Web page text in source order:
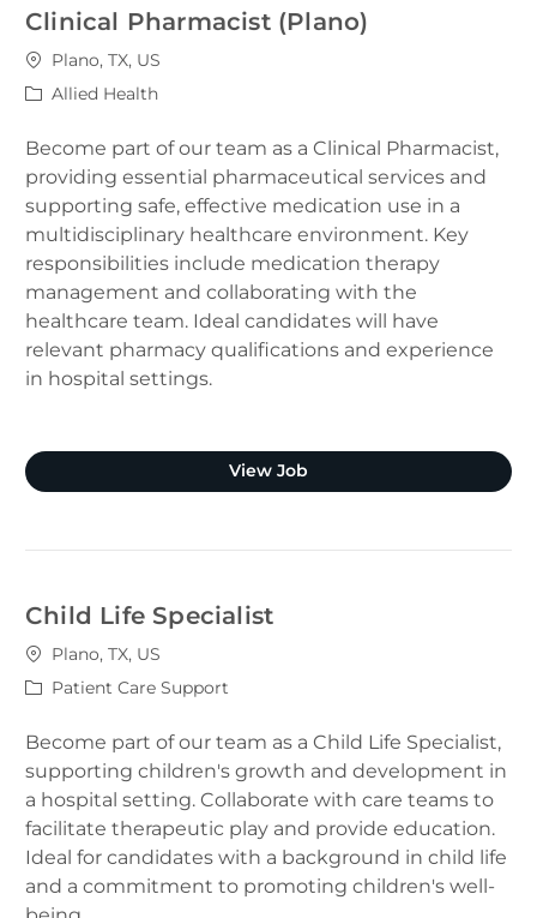
Clinical Pharmacist (Plano)
Location
Plano, TX, US
Category
Allied Health
Become part of our team as a Clinical Pharmacist,
providing essential pharmaceutical services and
supporting safe, effective medication use in a
multidisciplinary healthcare environment. Key
responsibilities include medication therapy
management and collaborating with the
healthcare team. Ideal candidates will have
relevant pharmacy qualifications and experience
in hospital settings.
View JobClinical Pharmacist
Child Life Specialist
Location
Plano, TX, US
Category
Patient Care Support
Become part of our team as a Child Life Specialist,
supporting children's growth and development in
a hospital setting. Collaborate with care teams to
facilitate therapeutic play and provide education.
Ideal for candidates with a background in child life
and a commitment to promoting children's well-